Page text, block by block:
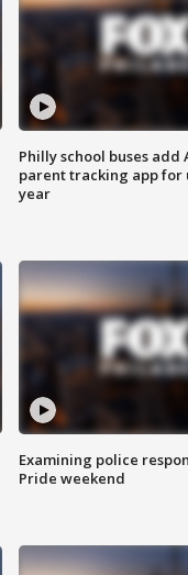
Philly school buses add
parent tracking app for
year
Examining police
Pride weekend